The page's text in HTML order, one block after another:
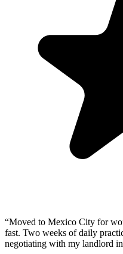
“Moved to Mexico City for
fast. Two weeks of daily
negotiating with my landlord